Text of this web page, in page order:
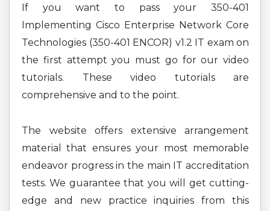
If you want to pass your 350-401
Implementing Cisco Enterprise Network Core
Technologies (350-401 ENCOR) v1.2 IT exam on
the first attempt you must go for our video
tutorials. These video tutorials are
comprehensive and to the point.
The website offers extensive arrangement
material that ensures your most memorable
endeavor progress in the main IT accreditation
tests. We guarantee that you will get cutting-
edge and new practice inquiries from this